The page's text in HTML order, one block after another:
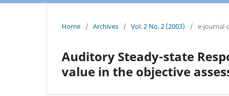
Home / Archives / Vol. 2 No. 2 (2003) / e-journal
Auditory Steady-state
value in the objective